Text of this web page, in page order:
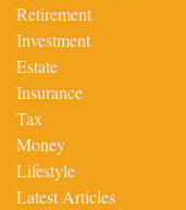
Retirement
Investment
Estate
Insurance
Tax
Money
Lifestyle
Latest Articles